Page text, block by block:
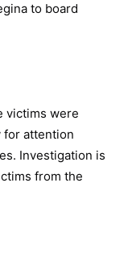
to board
victims were
for attention
Investigation is
from the